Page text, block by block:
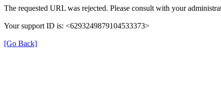
The requested URL was rejected. Please consult with your
Your support ID is: <6293249879104533373>
[Go Back]